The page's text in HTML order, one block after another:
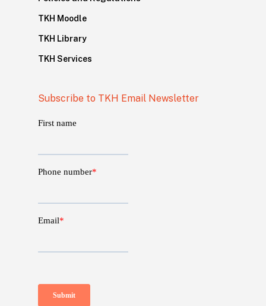
TKH Moodle
TKH Library
TKH Services
Subscribe to TKH Email Newsletter